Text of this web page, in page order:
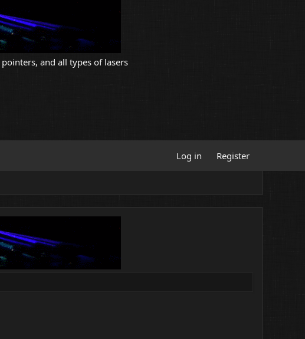
and all types of lasers
Log in Register